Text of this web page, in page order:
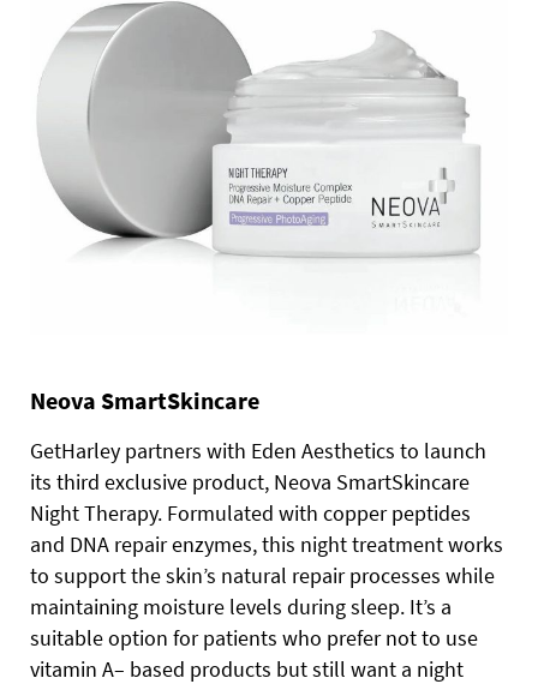
Neova SmartSkincare
GetHarley partners with Eden Aesthetics to launch
its third exclusive product, Neova SmartSkincare
Night Therapy. Formulated with copper peptides
and DNA repair enzymes, this night treatment works
to support the skin’s natural repair processes while
maintaining moisture levels during sleep. It’s a
suitable option for patients who prefer not to use
vitamin A– based products but still want a night